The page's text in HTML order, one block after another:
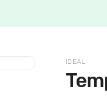
IDEAL